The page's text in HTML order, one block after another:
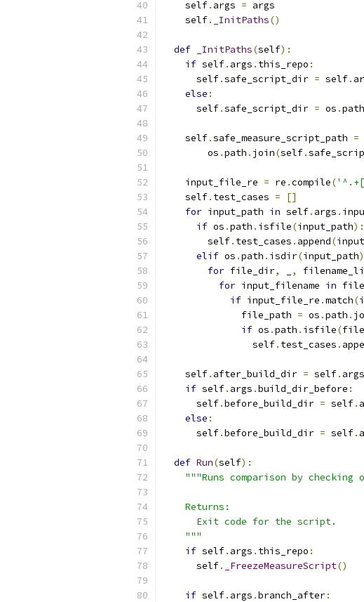
    self
. args = args
    self
. _InitPaths()
def _InitPaths(self):
if self. args . this_repo :
      self
.safe_script_dir = self.
else :
      self
.safe_script_dir = os .path
    self
.safe_measure_script_path =
        os
.path . join(self.
    input_file_re
= re .compile(
    self
. test_cases =
[]
for input_path in self. args .
if os .path . isfile(input_path):
        self
. test_cases . append(
elif os .path . isdir(input_path
for file_dir, ,
for input_filename in
if input_file_re .match(
              file_path
= os .path .
if os .path . isfile(
                self
. test_cases .
    self
. after_build_dir = self. args
if self. args .build_dir_before :
      self
.before_build_dir = self.
else :
      self
.before_build_dir = self.
def Run(self):
"""Runs comparison by checking
    Returns:
      Exit code for the script.
    """
if self. args . this_repo :
      self
. _FreezeMeasureScript()
if self. args .branch_after: